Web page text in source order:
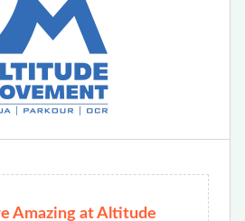
Amazing at Altitude